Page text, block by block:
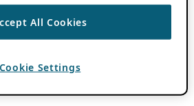
All Cookies
Cookie Settings